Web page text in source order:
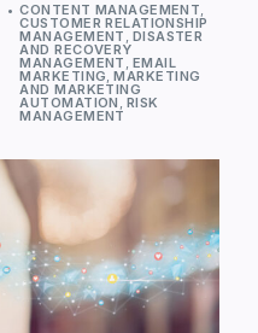
CONTENT MANAGEMENT,
CUSTOMER RELATIONSHIP
MANAGEMENT , DISASTER
AND RECOVERY
MANAGEMENT , EMAIL
MARKETING,MARKETING
AND MARKETING
AUTOMATION , RISK
MANAGEMENT